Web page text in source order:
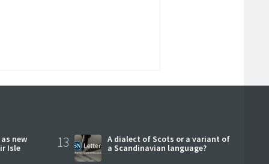
new
Isle
13
A dialect of Scots or a variant of
a Scandinavian language?